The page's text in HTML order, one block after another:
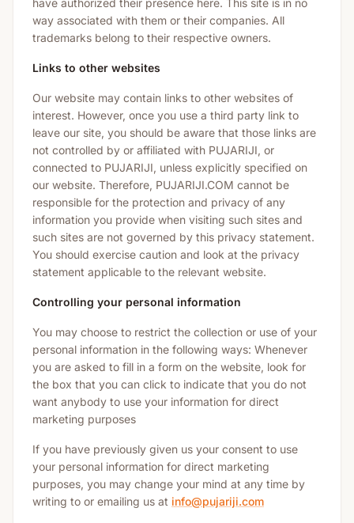
way associated with them or their companies. All
trademarks belong to their respective owners.
Links to other websites
Our website may contain links to other websites of
interest. However, once you use a third party link to
leave our site, you should be aware that those links are
not controlled by or affiliated with PUJARIJI, or
connected to PUJARIJI, unless explicitly specified on
our website. Therefore, PUJARIJI.COM cannot be
responsible for the protection and privacy of any
information you provide when visiting such sites and
such sites are not governed by this privacy statement.
You should exercise caution and look at the privacy
statement applicable to the relevant website.
Controlling your personal information
You may choose to restrict the collection or use of your
personal information in the following ways: Whenever
you are asked to fill in a form on the website, look for
the box that you can click to indicate that you do not
want anybody to use your information for direct
marketing purposes
If you have previously given us your consent to use
your personal information for direct marketing
purposes, you may change your mind at any time by
writing to or emailing us at info@pujariji.com